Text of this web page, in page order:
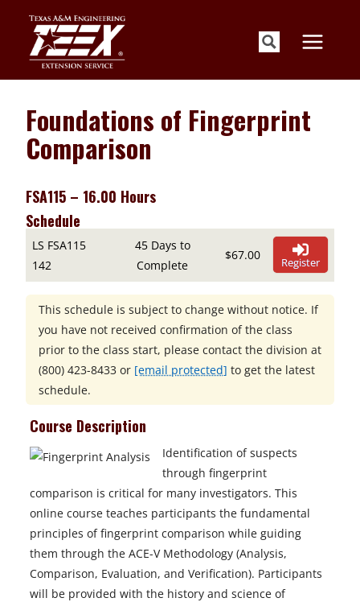
content
Foundations of Fingerprint
Comparison
FSA115 – 16.00 Hours
Schedule
LS FSA115
142
45 Days to
Complete
$67.00 Register
This schedule is subject to change without notice. If
you have not received confirmation of the class
prior to the class start, please contact the division at
(800) 423-8433 or [email protected] to get the latest
schedule.
Course Description
Identification of suspects
through fingerprint
comparison is critical for many investigators. This
online course teaches participants the fundamental
principles of fingerprint comparison while guiding
them through the ACE-V Methodology (Analysis,
Comparison, Evaluation, and Verification). Participants
will be provided with the history and science of